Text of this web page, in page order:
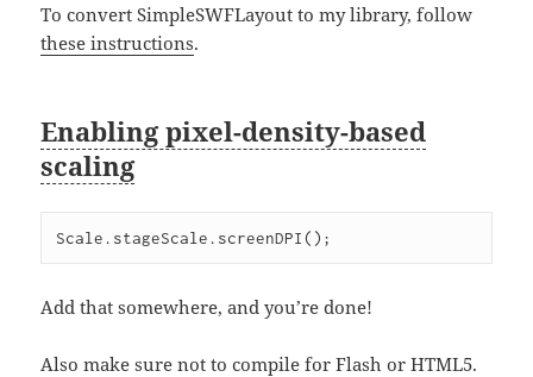
To convert SimpleSWFLayout to my library, follow
these instructions.
Enabling pixel-density-based
scaling
Scale.stageScale.screenDPI();
Add that somewhere, and you’re done!
Also make sure not to compile for Flash or HTML5.